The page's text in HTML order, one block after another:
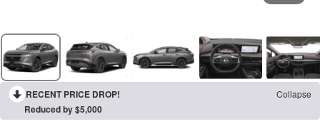
RECENT PRICE DROP! Collapse
Reduced by $5,000